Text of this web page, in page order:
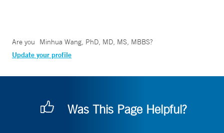
Are you Minhua Wang, PhD, MD, MS, MBBS?
Update your profile
Was This Page Helpful?